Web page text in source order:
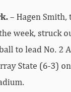
– Hagen
week, struck
to lead No. 2
State (6-3)